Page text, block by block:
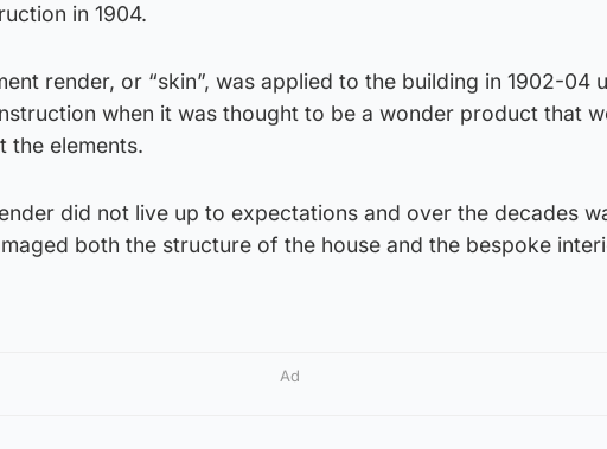
in 1904.
render, or “skin”, was applied to the building in 1902-04
when it was thought to be a wonder product that
the elements.
did not live up to expectations and over the decades
both the structure of the house and the bespoke
Ad